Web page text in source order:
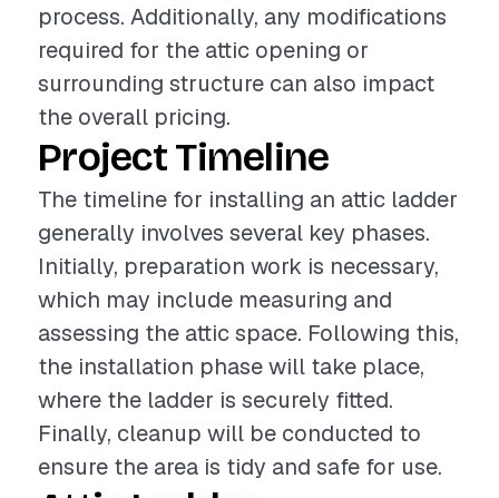
process. Additionally, any modifications
required for the attic opening or
surrounding structure can also impact
the overall pricing.
Project Timeline
The timeline for installing an attic ladder
generally involves several key phases.
Initially, preparation work is necessary,
which may include measuring and
assessing the attic space. Following this,
the installation phase will take place,
where the ladder is securely fitted.
Finally, cleanup will be conducted to
ensure the area is tidy and safe for use.